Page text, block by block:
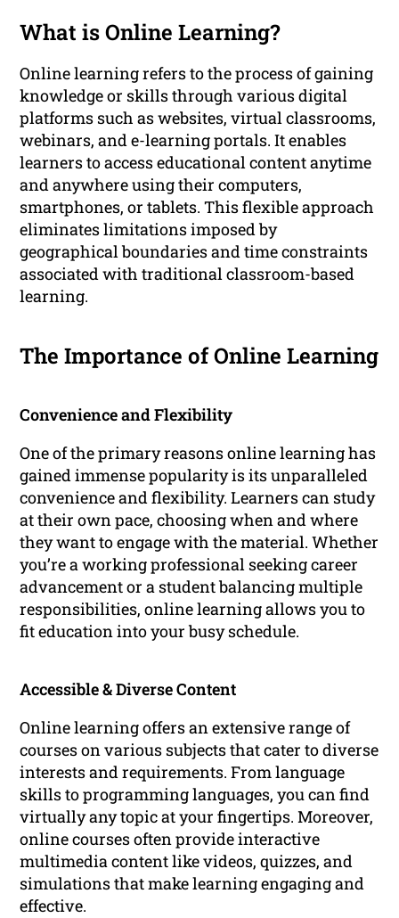
What is Online Learning?
Online learning refers to the process of gaining
knowledge or skills through various digital
platforms such as websites, virtual classrooms,
webinars, and e-learning portals. It enables
learners to access educational content anytime
and anywhere using their computers,
smartphones, or tablets. This flexible approach
eliminates limitations imposed by
geographical boundaries and time constraints
associated with traditional classroom-based
learning.
The Importance of Online Learning
Convenience and Flexibility
One of the primary reasons online learning has
gained immense popularity is its unparalleled
convenience and flexibility. Learners can study
at their own pace, choosing when and where
they want to engage with the material. Whether
you’re a working professional seeking career
advancement or a student balancing multiple
responsibilities, online learning allows you to
fit education into your busy schedule.
Accessible & Diverse Content
Online learning offers an extensive range of
courses on various subjects that cater to diverse
interests and requirements. From language
skills to programming languages, you can find
virtually any topic at your fingertips. Moreover,
online courses often provide interactive
multimedia content like videos, quizzes, and
simulations that make learning engaging and
effective.